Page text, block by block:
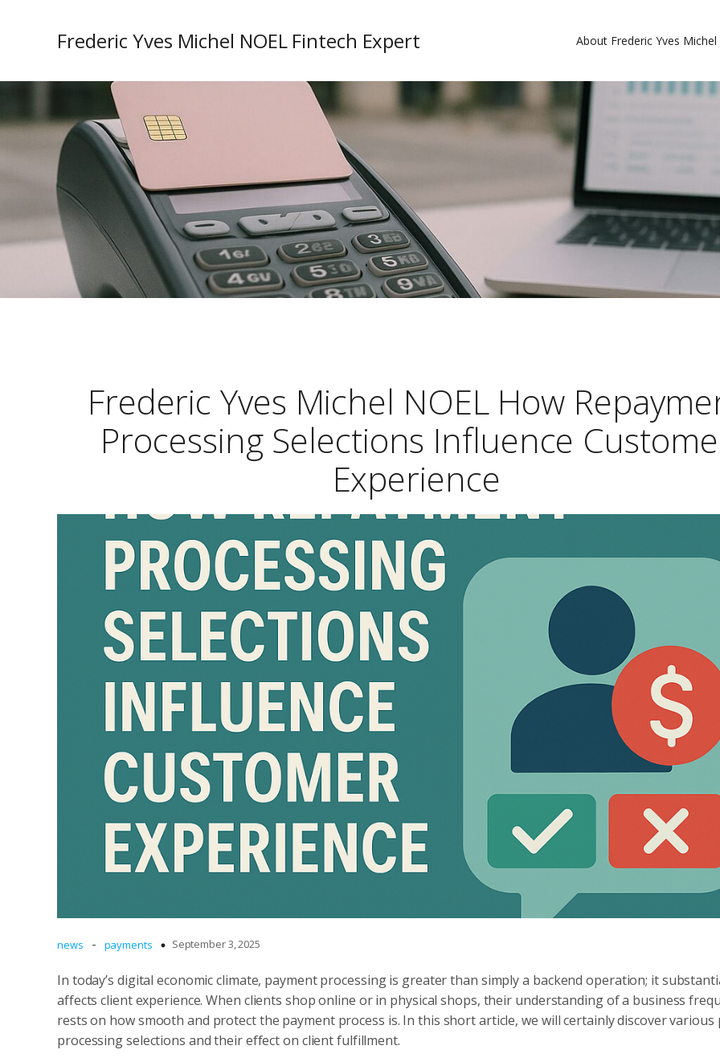
Frederic Yves Michel NOEL Fintech Expert About Frederic Yves Michel
Frederic Yves Michel NOEL How
Processing Selections Influence
Experience
news - payments September 3, 2025
In today’s digital economic climate, payment processing is greater than simply a backend operation; it
affects client experience. When clients shop online or in physical shops, their understanding of a business
rests on how smooth and protect the payment process is. In this short article, we will certainly discover various
processing selections and their effect on client fulfillment.